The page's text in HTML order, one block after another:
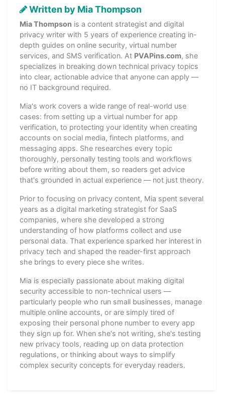
Written by Mia Thompson
Mia Thompson is a content strategist and digital
privacy writer with 5 years of experience creating in-
depth guides on online security, virtual number
services, and SMS verification. At PVAPins.com, she
specializes in breaking down technical privacy topics
into clear, actionable advice that anyone can apply —
no IT background required.
Mia's work covers a wide range of real-world use
cases: from setting up a virtual number for app
verification, to protecting your identity when creating
accounts on social media, fintech platforms, and
messaging apps. She researches every topic
thoroughly, personally testing tools and workflows
before writing about them, so readers get advice
that's grounded in actual experience — not just theory.
Prior to focusing on privacy content, Mia spent several
years as a digital marketing strategist for SaaS
companies, where she developed a strong
understanding of how platforms collect and use
personal data. That experience sparked her interest in
privacy tech and shaped the reader-first approach
she brings to every piece she writes.
Mia is especially passionate about making digital
security accessible to non-technical users —
particularly people who run small businesses, manage
multiple online accounts, or are simply tired of
exposing their personal phone number to every app
they sign up for. When she's not writing, she's testing
new privacy tools, reading up on data protection
regulations, or thinking about ways to simplify
complex security concepts for everyday readers.